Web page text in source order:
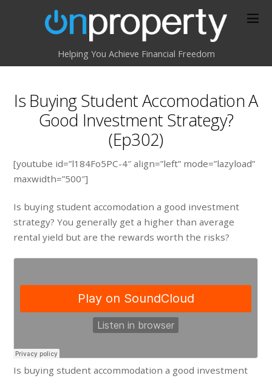
Helping You Achieve Financial Freedom
Is Buying Student Accomodation A
Good Investment Strategy?
(Ep302)
[youtube id=”l184Fo5PC-4″ align=”left” mode=”lazyload”
maxwidth=”500″]
Is buying student accomodation a good investment
strategy? You generally get a higher than average
rental yield but are the rewards worth the risks?
Is buying student accommodation a good investment